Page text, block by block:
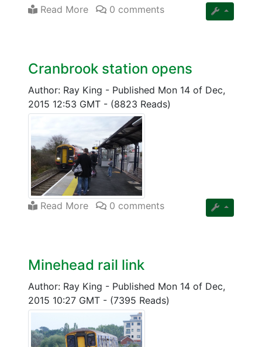
Read More 0 comments
Cranbrook station opens
Author: Ray King - Published Mon 14 of Dec,
2015 12:53 GMT - (8823 Reads)
Read More 0 comments
Minehead rail link
Author: Ray King - Published Mon 14 of Dec,
2015 10:27 GMT - (7395 Reads)